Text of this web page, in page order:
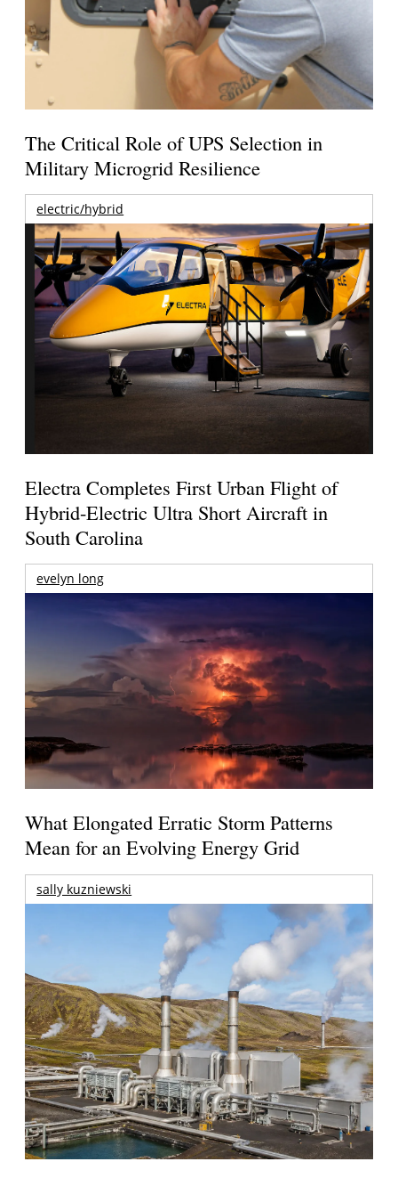
The Critical Role of UPS Selection in
Military Microgrid Resilience
electric/hybrid
Electra Completes First Urban Flight of
Hybrid-Electric Ultra Short Aircraft in
South Carolina
evelyn long
What Elongated Erratic Storm Patterns
Mean for an Evolving Energy Grid
sally kuzniewski